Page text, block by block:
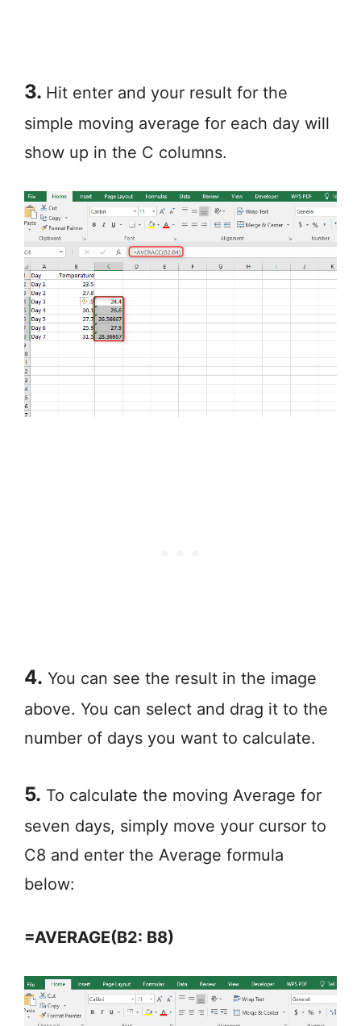
3. Hit enter and your result for the
simple moving average for each day will
show up in the C columns.
4. You can see the result in the image
above. You can select and drag it to the
number of days you want to calculate.
5. To calculate the moving Average for
seven days, simply move your cursor to
C8 and enter the Average formula
below:
=AVERAGE(B2: B8)